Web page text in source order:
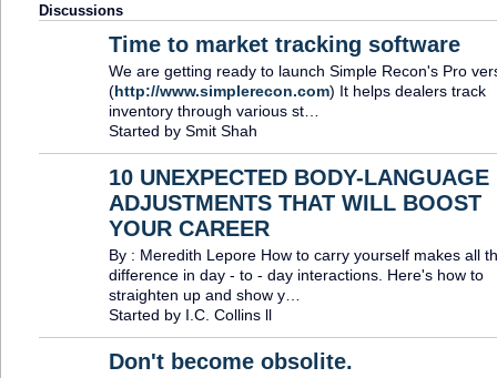
Discussions
Time to market tracking software
We are getting ready to launch Simple Recon's Pro
(http://www.simplerecon.com) It helps dealers track
inventory through various st…
Started by Smit Shah
10 UNEXPECTED BODY-LANGUAGE
ADJUSTMENTS THAT WILL BOOST
YOUR CAREER
By : Meredith Lepore How to carry yourself makes all
difference in day - to - day interactions. Here's how to
straighten up and show y…
Started by I.C. Collins ll
Don't become obsolite.